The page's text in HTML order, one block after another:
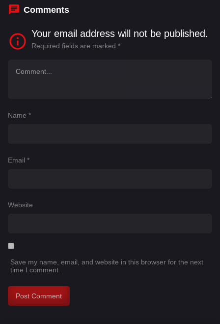
Comments
Your email address will not be published.
Required fields are marked *
Name *
Email *
Website
Save my name, email, and website in this browser for the next
time I comment.